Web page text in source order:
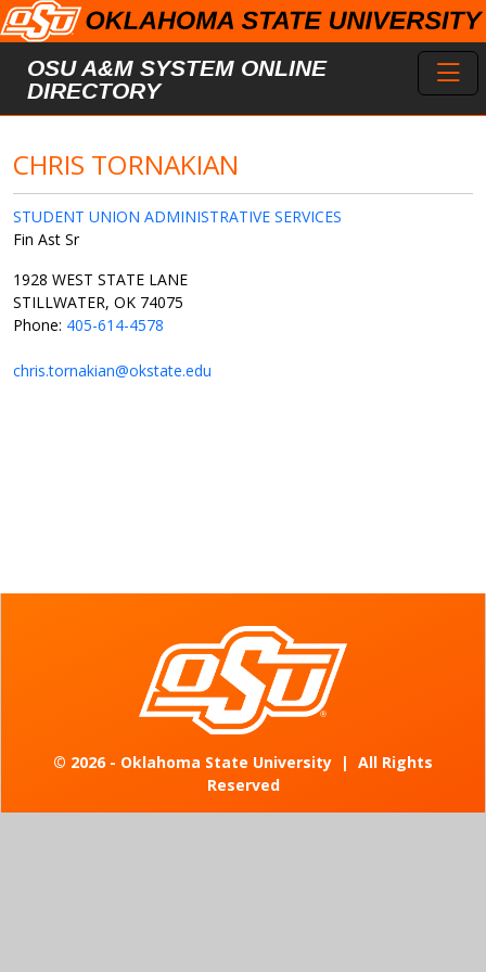
Skip to main content
OSU A&M SYSTEM ONLINE
DIRECTORY
CHRIS TORNAKIAN
STUDENT UNION ADMINISTRATIVE SERVICES
Fin Ast Sr
1928 WEST STATE LANE
STILLWATER, OK 74075
Phone: 405-614-4578
chris.tornakian@okstate.edu
© 2026 - Oklahoma State University | All Rights
Reserved